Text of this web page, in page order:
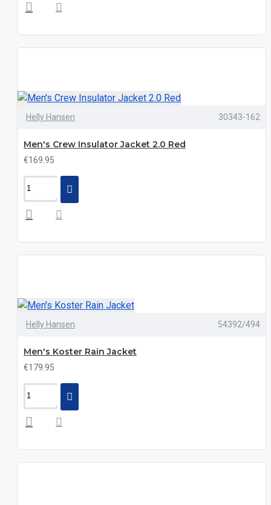
Helly Hansen 30343-162
Men's Crew Insulator Jacket 2.0 Red
€169.95
Helly Hansen 54392/494
Men's Koster Rain Jacket
€179.95